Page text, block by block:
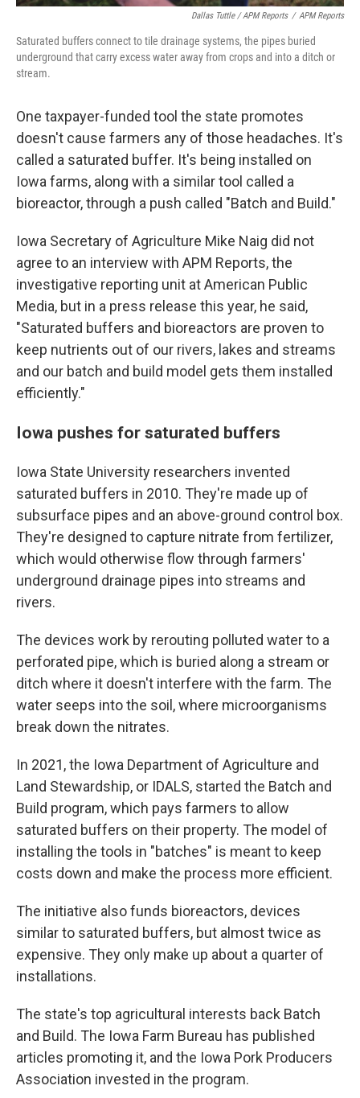
Dallas Tuttle / APM Reports / APM Reports
Saturated buffers connect to tile drainage systems, the pipes buried
underground that carry excess water away from crops and into a ditch or
stream.
One taxpayer-funded tool the state promotes
doesn't cause farmers any of those headaches. It's
called a saturated buffer. It's being installed on
Iowa farms, along with a similar tool called a
bioreactor, through a push called "Batch and Build."
Iowa Secretary of Agriculture Mike Naig did not
agree to an interview with APM Reports, the
investigative reporting unit at American Public
Media, but in a press release this year, he said,
"Saturated buffers and bioreactors are proven to
keep nutrients out of our rivers, lakes and streams
and our batch and build model gets them installed
efficiently."
Iowa pushes for saturated buffers
Iowa State University researchers invented
saturated buffers in 2010. They're made up of
subsurface pipes and an above-ground control box.
They're designed to capture nitrate from fertilizer,
which would otherwise flow through farmers'
underground drainage pipes into streams and
rivers.
The devices work by rerouting polluted water to a
perforated pipe, which is buried along a stream or
ditch where it doesn't interfere with the farm. The
water seeps into the soil, where microorganisms
break down the nitrates.
In 2021, the Iowa Department of Agriculture and
Land Stewardship, or IDALS, started the Batch and
Build program, which pays farmers to allow
saturated buffers on their property. The model of
installing the tools in "batches" is meant to keep
costs down and make the process more efficient.
The initiative also funds bioreactors, devices
similar to saturated buffers, but almost twice as
expensive. They only make up about a quarter of
installations.
The state's top agricultural interests back Batch
and Build. The Iowa Farm Bureau has published
articles promoting it, and the Iowa Pork Producers
Association invested in the program.